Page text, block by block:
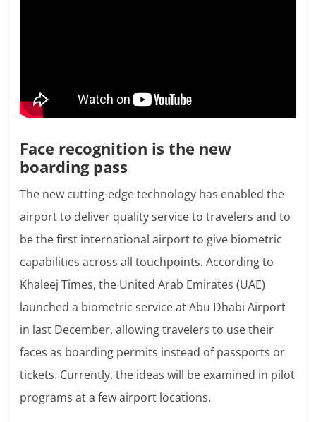
Face recognition is the new
boarding pass
The new cutting-edge technology has enabled the
airport to deliver quality service to travelers and to
be the first international airport to give biometric
capabilities across all touchpoints. According to
Khaleej Times, the United Arab Emirates (UAE)
launched a biometric service at Abu Dhabi Airport
in last December, allowing travelers to use their
faces as boarding permits instead of passports or
tickets. Currently, the ideas will be examined in pilot
programs at a few airport locations.